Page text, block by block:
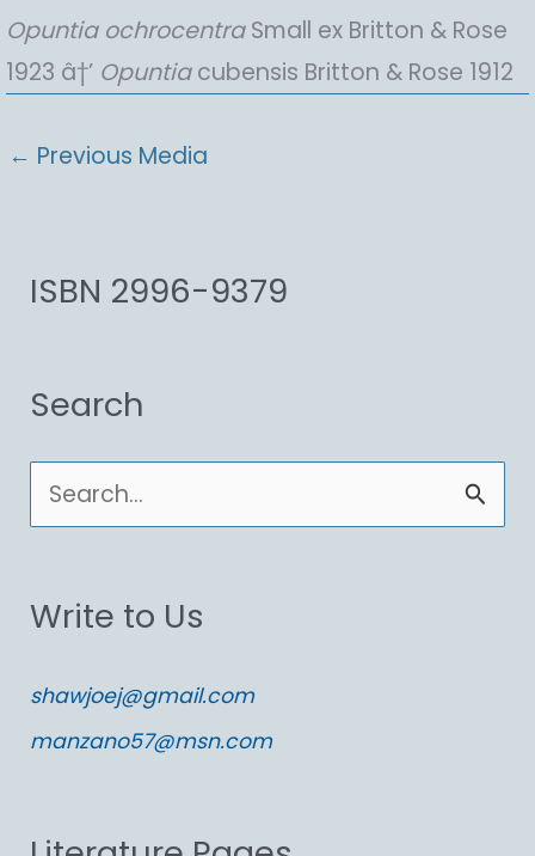
Opuntia ochrocentraSmall ex Britton & Rose
1923 â†’ Opuntiacubensis Britton & Rose 1912
← Previous Media
ISBN 2996-9379
Search
e
r
h
f
r
Write to Us
shawjoej@gmail.com
manzano57@msn.com